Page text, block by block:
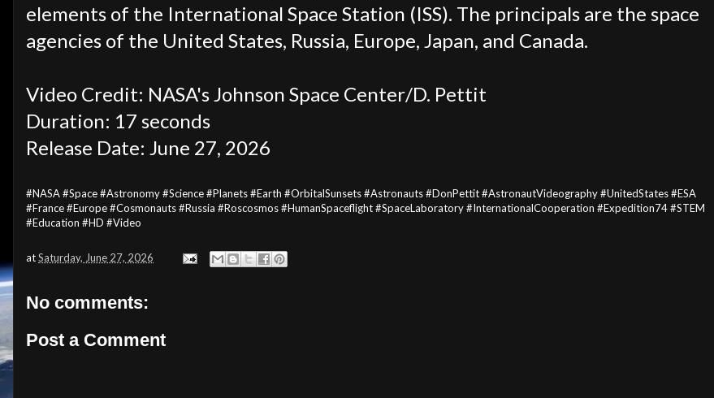
elements of the International Space Station (ISS). The principals are the space
agencies of the United States, Russia, Europe, Japan, and Canada.
Video Credit: NASA's Johnson Space Center/D. Pettit
Duration: 17 seconds
Release Date: June 27, 2026
#NASA #Space #Astronomy #Science #Planets #Earth #OrbitalSunsets #Astronauts #DonPettit #AstronautVideography #UnitedStates #ESA
#France #Europe #Cosmonauts #Russia #Roscosmos #HumanSpaceflight #SpaceLaboratory #InternationalCooperation #Expedition74 #STEM
#Education #HD #Video
atSaturday, June 27, 2026
No comments:
Post a Comment